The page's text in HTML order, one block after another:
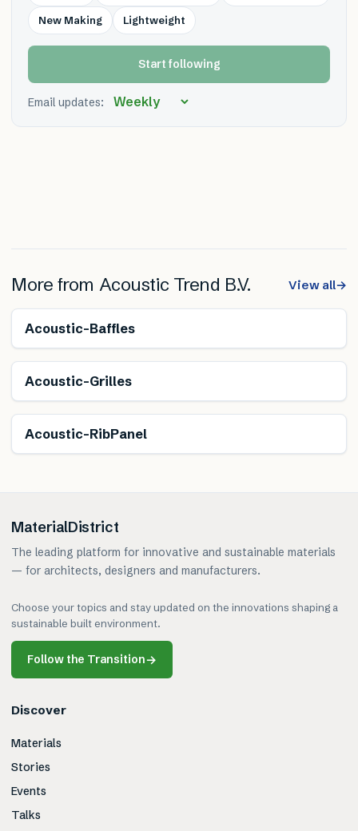
New Making Lightweight
Start following
Email updates:
More from Acoustic Trend B.V. View all→
Acoustic-Baffles
Acoustic-Grilles
Acoustic-RibPanel
MaterialDistrict
The leading platform for innovative and sustainable materials
— for architects, designers and manufacturers.
Choose your topics and stay updated on the innovations shaping a
sustainable built environment.
Follow the Transition→
Discover
Materials
Stories
Events
Talks